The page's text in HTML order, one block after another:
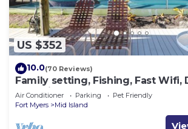
US $352
10.0(70 Reviews)
Family setting, Fishing, Fast Wifi,
tub, Private Beach aces, dock .
Air Conditioner Parking
Pet Friendly
Fort Myers
Mid Island